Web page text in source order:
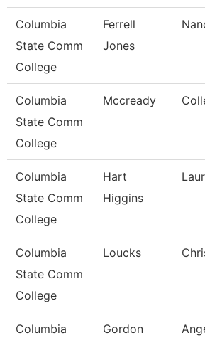
Columbia
State Comm
College
Ferrell
Jones
Columbia
State Comm
College
Mccready
Columbia
State Comm
College
Hart
Higgins
Columbia
State Comm
College
Loucks
Columbia
Gordon